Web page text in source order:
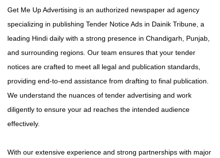
Get Me Up Advertising is an authorized newspaper ad agency
specializing in publishing Tender Notice Ads in Dainik Tribune, a
leading Hindi daily with a strong presence in Chandigarh, Punjab,
and surrounding regions. Our team ensures that your tender
notices are crafted to meet all legal and publication standards,
providing end-to-end assistance from drafting to final publication.
We understand the nuances of tender advertising and work
diligently to ensure your ad reaches the intended audience
effectively.
With our extensive experience and strong partnerships with major